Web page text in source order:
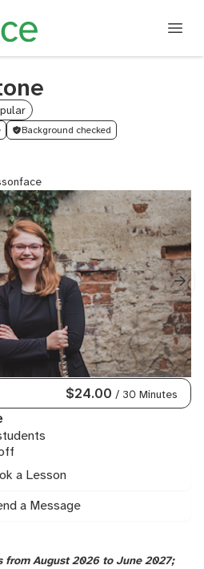
Background checked
$24.00 / 30 Minutes
a Lesson
a Message
from August 2026 to June 2027;